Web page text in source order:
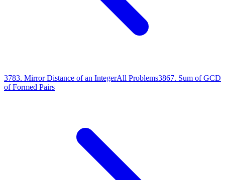
3783. Mirror Distance of an IntegerAll Problems3867. Sum of GCD
of Formed Pairs